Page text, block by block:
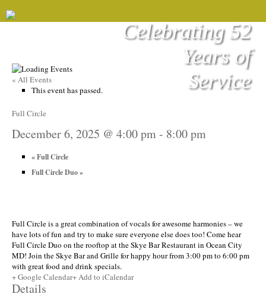
Celebrating 52
Years of
Service
« All Events
This event has passed.
Full Circle
December 6, 2025 @ 4:00 pm- 8:00 pm
«Full Circle
Full Circle Duo»
Full Circle is a great combination of vocals for awesome harmonies – we
have lots of fun and try to make sure everyone else does too! Come hear
Full Circle Duo on the rooftop at the Skye Bar Restaurant in Ocean City
MD! Join the Skye Bar and Grille for happy hour from 3:00 pm to 6:00 pm
with great food and drink specials.
+ Google Calendar+ Add to iCalendar
Details